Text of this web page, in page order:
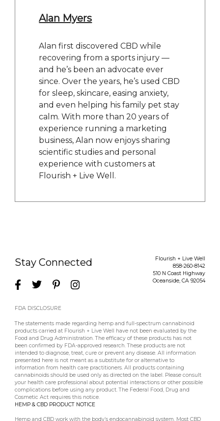
Alan Myers
Alan first discovered CBD while
recovering from a sports injury —
and he’s been an advocate ever
since. Over the years, he’s used CBD
for sleep, skincare, easing anxiety,
and even helping his family pet stay
calm. With more than 20 years of
experience running a marketing
business, Alan now enjoys sharing
scientific studies and personal
experience with customers at
Flourish + Live Well.
Stay Connected
Flourish + Live Well
858-260-8142
510 N Coast Highway
Oceanside, CA 92054
FDA DISCLOSURE
The statements made regarding hemp and full-spectrum cannabinoid
products carried at Flourish + Live Well have not been evaluated by the
Food and Drug Administration. The efficacy of these products has not
been confirmed by FDA-approved research. These products are not
intended to diagnose, treat, cure or prevent any disease. All information
presented here is not meant as a substitute for or alternative to
information from health care practitioners. All products containing
cannabinoids should be used only as directed on the label. Please consult
your health care professional about potential interactions or other possible
complications before using any product. The Federal Food, Drug and
Cosmetic Act requires this notice.
HEMP & CBD PRODUCT NOTICE
Hemp and CBD work with the body’s endocannabinoid system. Most CBD